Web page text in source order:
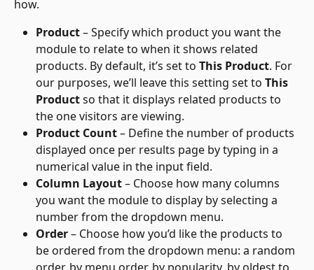
how.
Product – Specify which product you want the
module to relate to when it shows related
products. By default, it’s set to This Product. For
our purposes, we’ll leave this setting set to This
Product so that it displays related products to
the one visitors are viewing.
Product Count – Define the number of products
displayed once per results page by typing in a
numerical value in the input field.
Column Layout – Choose how many columns
you want the module to display by selecting a
number from the dropdown menu.
Order – Choose how you’d like the products to
be ordered from the dropdown menu: a random